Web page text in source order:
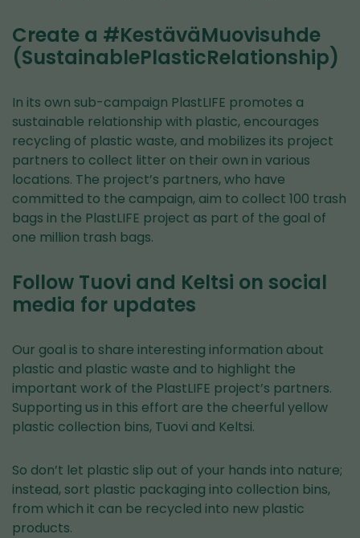
Create a #KestäväMuovisuhde
(SustainablePlasticRelationship)
In its own sub-campaign PlastLIFE promotes a
sustainable relationship with plastic, encourages
recycling of plastic waste, and mobilizes its project
partners to collect litter on their own in various
locations. The project’s partners, who have
committed to the campaign, aim to collect 100 trash
bags in the PlastLIFE project as part of the goal of
one million trash bags.
Follow Tuovi and Keltsi on social
media for updates
Our goal is to share interesting information about
plastic and plastic waste and to highlight the
important work of the PlastLIFE project’s partners.
Supporting us in this effort are the cheerful yellow
plastic collection bins, Tuovi and Keltsi.
So don’t let plastic slip out of your hands into nature;
instead, sort plastic packaging into collection bins,
from which it can be recycled into new plastic
products.